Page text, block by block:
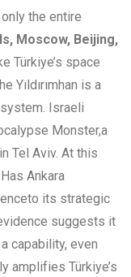
the entire
Moscow, Beijing,
Türkiye’s space
Yıldırımhan is a
Israeli
Monster,a
Tel Aviv. At this
Ankara
its strategic
suggests it
capability, even
amplifies Türkiye’s